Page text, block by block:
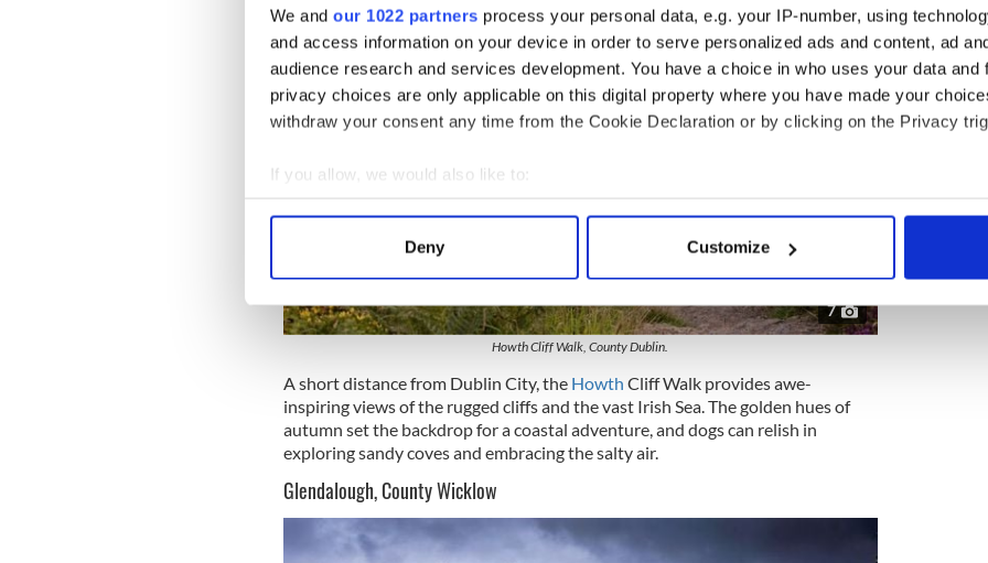
We and our 1022 partners process your personal data, e.g. your IP-number, using
and access information on your device in order to serve personalized ads and content, ad
audience research and services development. You have a choice in who uses your data and
privacy choices are only applicable on this digital property where you have made your
withdraw your consent any time from the Cookie Declaration or by clicking on the Privacy
If you allow, we would also like to:
Collect information about your geographical location which can be accurate to within
Find out more about how your personal data is processed and set your preferences in the
We use cookies to personalise content and ads, to provide social media features and to
information about your use of our site with our social media, advertising and analytics
Deny Customize
7
Howth Cliff Walk, County Dublin.
A short distance from Dublin City, the Howth Cliff Walk provides awe-
inspiring views of the rugged cliffs and the vast Irish Sea. The golden hues of
autumn set the backdrop for a coastal adventure, and dogs can relish in
exploring sandy coves and embracing the salty air.
Glendalough, County Wicklow